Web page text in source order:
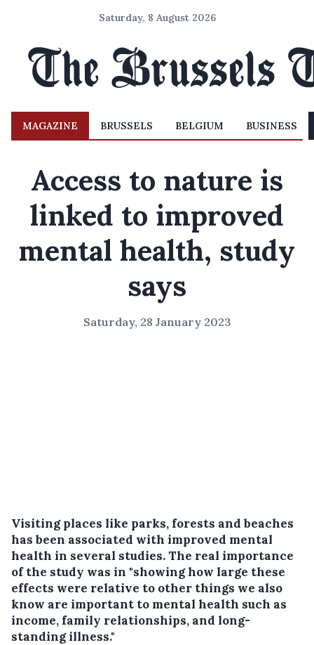
Saturday, 8 August 2026
MAGAZINE BRUSSELS BELGIUM BUSINESS
Access to nature is
linked to improved
mental health, study
says
Saturday, 28 January 2023
Visiting places like parks, forests and beaches
has been associated with improved mental
health in several studies. The real importance
of the study was in "showing how large these
effects were relative to other things we also
know are important to mental health such as
income, family relationships, and long-
standing illness."